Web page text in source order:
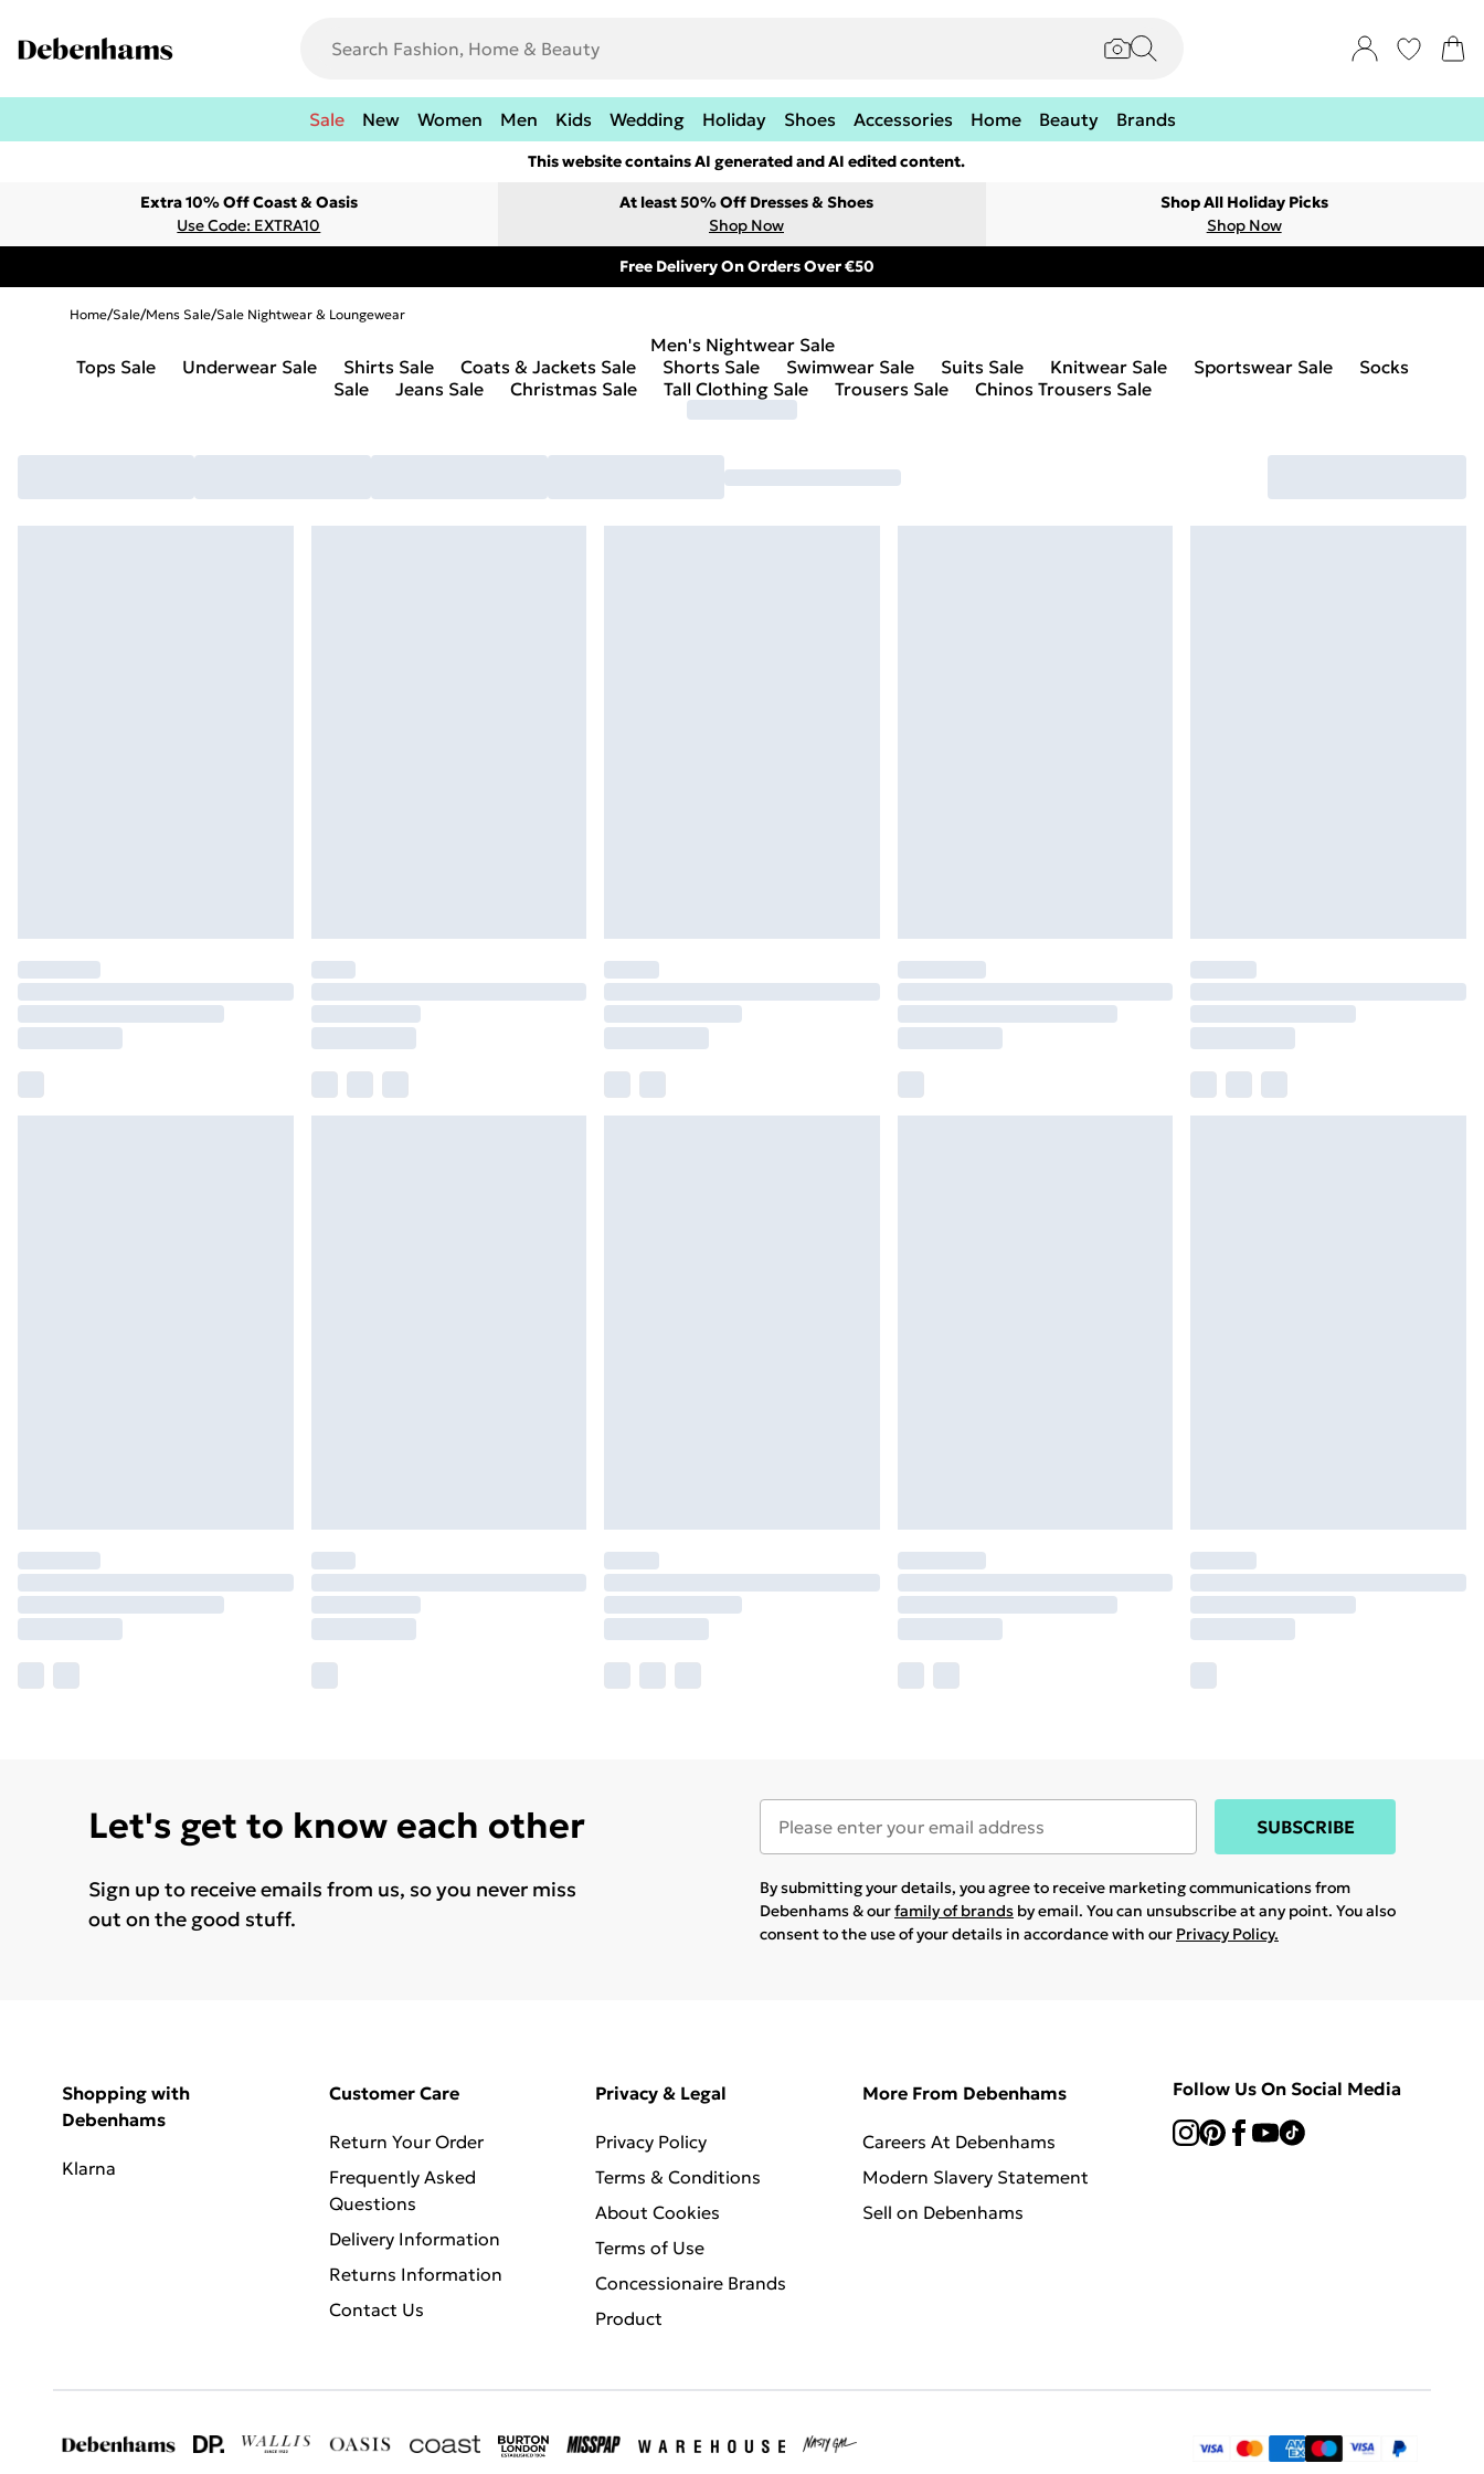
Sale New Women Men Kids Wedding Holiday Shoes Accessories Home Beauty Brands
This website contains AI generated and AI edited content.
Extra 10% Off Coast & Oasis
Use Code: EXTRA10
At least 50% Off Dresses & Shoes
Shop Now
Shop All Holiday Picks
Shop Now
Free Delivery On Orders Over €50
Home/Sale/Mens Sale/Sale Nightwear & Loungewear
Men's Nightwear Sale
Tops Sale
Underwear Sale Shirts Sale Coats & Jackets Sale Shorts Sale Swimwear Sale Suits Sale Knitwear Sale Sportswear Sale
Socks
Sale
Jeans Sale Christmas Sale Tall Clothing Sale Trousers Sale Chinos Trousers Sale
Let's get to know each other
Sign up to receive emails from us, so you never miss
out on the good stuff.
SUBSCRIBE
By submitting your details, you agree to receive marketing communications from
Debenhams & ourfamily of brands by email. You can unsubscribe at any point. You also
consent to the use of your details in accordance with our Privacy Policy.
Shopping with
Debenhams
Klarna
Customer Care
Return Your Order
Frequently Asked
Questions
Delivery Information
Returns Information
Contact Us
Privacy & Legal
Privacy Policy
Terms & Conditions
About Cookies
Terms of Use
Concessionaire Brands
Product
More From Debenhams
Careers At Debenhams
Modern Slavery Statement
Sell on Debenhams
Follow Us On Social Media